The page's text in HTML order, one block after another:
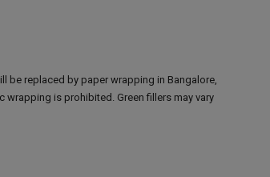
be replaced by paper wrapping in Bangalore,
wrapping is prohibited. Green fillers may vary